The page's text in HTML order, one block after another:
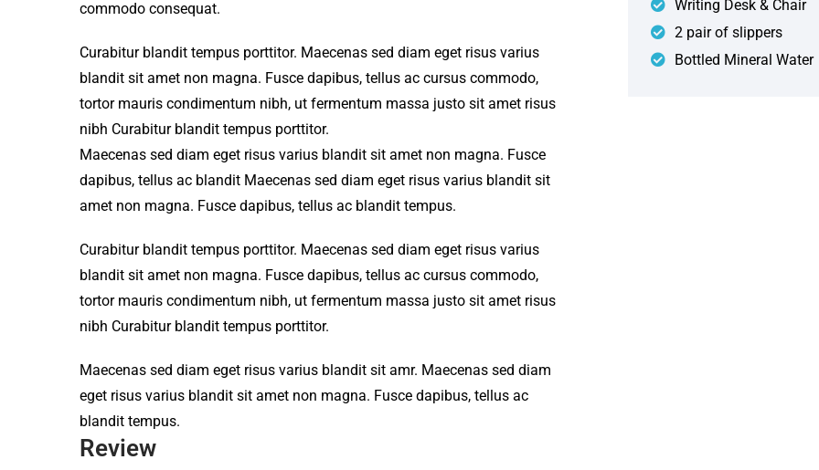
commodo consequat.
Curabitur blandit tempus porttitor. Maecenas sed diam eget risus varius
blandit sit amet non magna. Fusce dapibus, tellus ac cursus commodo,
tortor mauris condimentum nibh, ut fermentum massa justo sit amet risus
nibh Curabitur blandit tempus porttitor.
Maecenas sed diam eget risus varius blandit sit amet non magna. Fusce
dapibus, tellus ac blandit Maecenas sed diam eget risus varius blandit sit
amet non magna. Fusce dapibus, tellus ac blandit tempus.
Curabitur blandit tempus porttitor. Maecenas sed diam eget risus varius
blandit sit amet non magna. Fusce dapibus, tellus ac cursus commodo,
tortor mauris condimentum nibh, ut fermentum massa justo sit amet risus
nibh Curabitur blandit tempus porttitor.
Maecenas sed diam eget risus varius blandit sit amr. Maecenas sed diam
eget risus varius blandit sit amet non magna. Fusce dapibus, tellus ac
blandit tempus.
Writing Desk & Chair
2 pair of slippers
Bottled Mineral Water
Review